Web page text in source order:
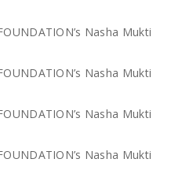
Nasha Mukti
Nasha Mukti
Nasha Mukti
Nasha Mukti